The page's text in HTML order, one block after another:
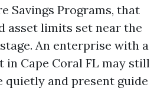
Savings Programs, that
asset limits set near the
An enterprise with a
in Cape Coral FL may still
quietly and present guide